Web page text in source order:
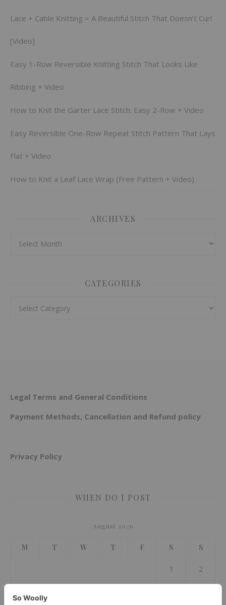
Lace + Cable Knitting = A Beautiful Stitch That Doesn’t Curl
[Video]
Easy 1-Row Reversible Knitting Stitch That Looks Like
Ribbing + Video
How to Knit the Garter Lace Stitch: Easy 2-Row + Video
Easy Reversible One-Row Repeat Stitch Pattern That Lays
Flat + Video
How to Knit a Leaf Lace Wrap (Free Pattern + Video)
ARCHIVES
CATEGORIES
Legal Terms and General Conditions
Payment Methods, Cancellation and Refund policy
Privacy Policy
WHEN DO I POST
August 2026
M T W T F S S
1 2